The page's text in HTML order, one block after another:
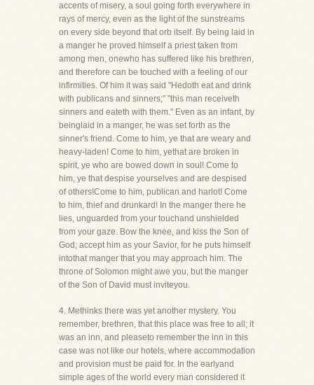
accents of misery, a soul going forth everywhere in
rays of mercy, even as the light of the sunstreams
on every side beyond that orb itself. By being laid in
a manger he proved himself a priest taken from
among men, onewho has suffered like his brethren,
and therefore can be touched with a feeling of our
infirmities. Of him it was said "Hedoth eat and drink
with publicans and sinners;" "this man receiveth
sinners and eateth with them." Even as an infant, by
beinglaid in a manger, he was set forth as the
sinner's friend. Come to him, ye that are weary and
heavy-laden! Come to him, yethat are broken in
spirit, ye who are bowed down in soul! Come to
him, ye that despise yourselves and are despised
of others!Come to him, publican and harlot! Come
to him, thief and drunkard! In the manger there he
lies, unguarded from your touchand unshielded
from your gaze. Bow the knee, and kiss the Son of
God; accept him as your Savior, for he puts himself
intothat manger that you may approach him. The
throne of Solomon might awe you, but the manger
of the Son of David must inviteyou.
4. Methinks there was yet another mystery. You
remember, brethren, that this place was free to all; it
was an inn, and pleaseto remember the inn in this
case was not like our hotels, where accommodation
and provision must be paid for. In the earlyand
simple ages of the world every man considered it